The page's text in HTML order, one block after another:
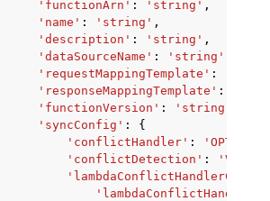
'functionArn' : 'string' ,
'name' : 'string' ,
'description' : 'string' ,
'dataSourceName' : 'string'
'requestMappingTemplate' :
'responseMappingTemplate' :
'functionVersion' : 'string'
'syncConfig' :
{
'conflictHandler' :
'conflictDetection' :